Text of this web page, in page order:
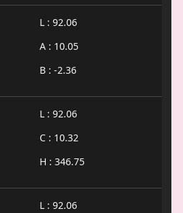
L : 92.06
A : 10.05
B : -2.36
L : 92.06
C : 10.32
H : 346.75
L : 92.06